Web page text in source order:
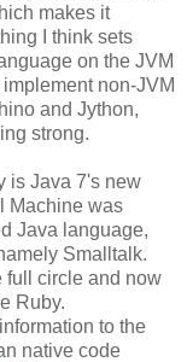
makes it
I think sets
on the JVM
non-JVM
and Jython,
strong.
is Java 7's new
Machine was
Java language,
Smalltalk.
full circle and now
Ruby.
to the
native code